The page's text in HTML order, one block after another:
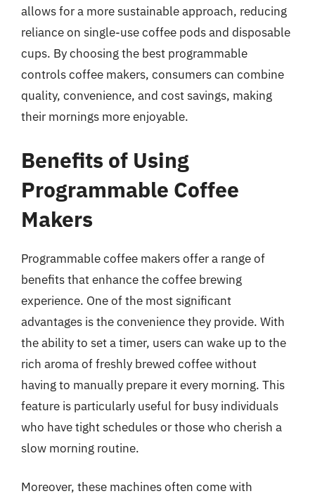
allows for a more sustainable approach, reducing
reliance on single-use coffee pods and disposable
cups. By choosing the best programmable
controls coffee makers, consumers can combine
quality, convenience, and cost savings, making
their mornings more enjoyable.
Benefits of Using
Programmable Coffee
Makers
Programmable coffee makers offer a range of
benefits that enhance the coffee brewing
experience. One of the most significant
advantages is the convenience they provide. With
the ability to set a timer, users can wake up to the
rich aroma of freshly brewed coffee without
having to manually prepare it every morning. This
feature is particularly useful for busy individuals
who have tight schedules or those who cherish a
slow morning routine.
Moreover, these machines often come with